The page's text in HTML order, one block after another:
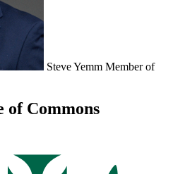
Steve Yemm Member of
of Commons